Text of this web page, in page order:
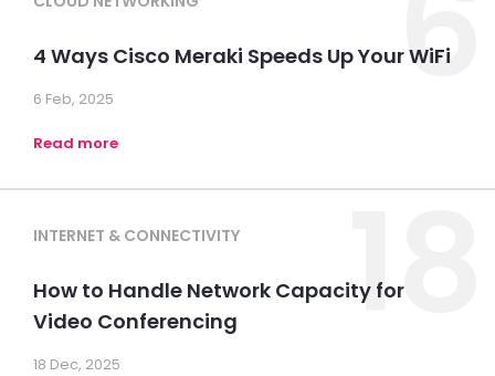
4 Ways Cisco Meraki Speeds Up Your WiFi
6 Feb, 2025
Read more
18
INTERNET & CONNECTIVITY
How to Handle Network Capacity for
Video Conferencing
18 Dec, 2025